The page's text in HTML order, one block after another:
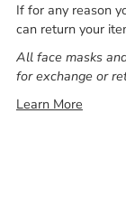
If for any reason
can return your
All face masks
for exchange or
Learn More